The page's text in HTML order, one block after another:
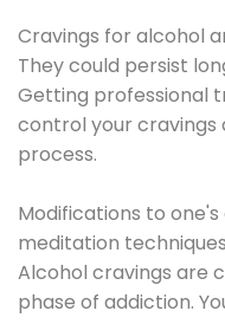
Cravings for alcohol
They could persist
Getting professional
control your cravings
process.
Modifications to
meditation
Alcohol cravings are
phase of addiction.